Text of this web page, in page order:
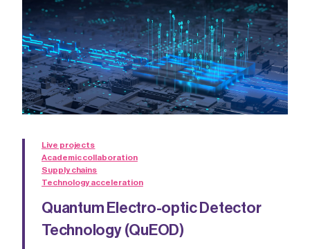
Live projects
Academic collaboration
Supply chains
Technology acceleration
Quantum Electro-optic Detector
Technology (QuEOD)